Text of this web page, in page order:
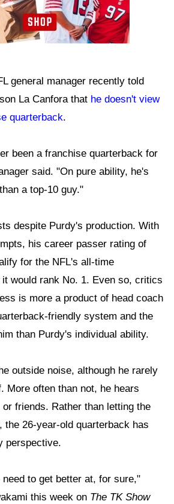
general manager recently told
La Canfora that he doesn't view
quarterback.
been a franchise quarterback for
said. "On pure ability, he's
a top-10 guy."
despite Purdy's production. With
his career passer rating of
for the NFL's all-time
it would rank No. 1. Even so, critics
is more a product of head coach
friendly system and the
than Purdy's individual ability.
outside noise, although he rarely
More often than not, he hears
friends. Rather than letting the
26-year-old quarterback has
perspective.
to get better at, for sure,"
this week on The TK Show